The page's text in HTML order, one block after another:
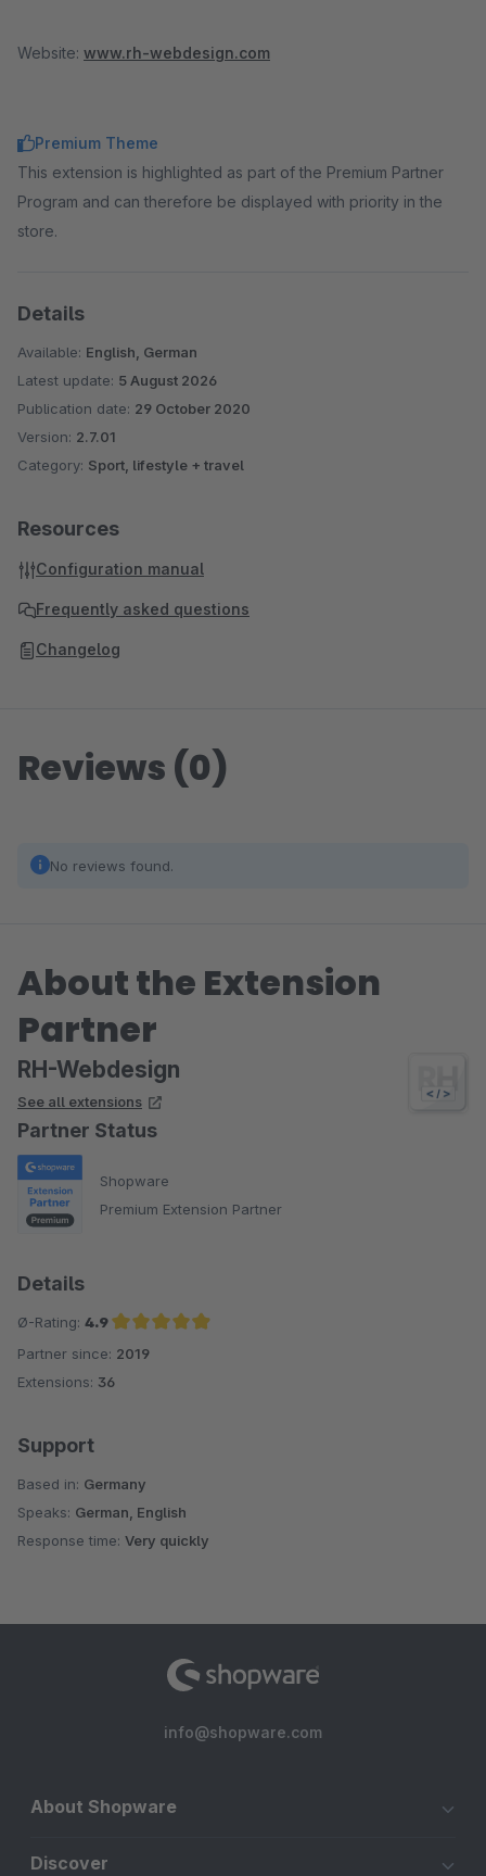
Website: www.rh-webdesign.com
Premium Theme
This extension is highlighted as part of the Premium Partner
Program and can therefore be displayed with priority in the
store.
Details
Available: English, German
Latest update: 5 August 2026
Publication date: 29 October 2020
Version: 2.7.01
Category: Sport, lifestyle + travel
Resources
Configuration manual
Frequently asked questions
Changelog
Reviews (0)
No reviews found.
About the Extension
Partner
RH-Webdesign
See all extensions
Partner Status
Shopware
Premium Extension Partner
Details
Ø-Rating: 4.9
Average rating of 4.9 out of 5 stars
Partner since: 2019
Extensions: 36
Support
Based in: Germany
Speaks: German, English
Response time: Very quickly
info@shopware.com
About Shopware
Discover